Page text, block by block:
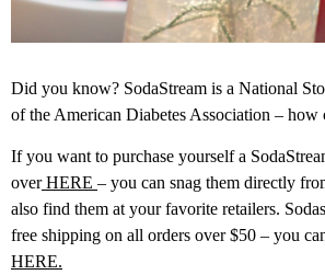
Did you know? SodaStream is a National
of the American Diabetes Association – how
If you want to purchase yourself a
overHERE – you can snag them directly
also find them at your favorite retailers.
free shipping on all orders over $50 – you
HERE.